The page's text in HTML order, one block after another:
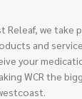
Releaf, we take
and
your
WCR the